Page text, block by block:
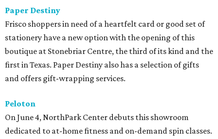
Paper Destiny
Frisco shoppers in need of a heartfelt card or good set of
stationery have a new option with the opening of this
boutique at Stonebriar Centre, the third of its kind and the
first in Texas. Paper Destiny also has a selection of gifts
and offers gift-wrapping services.
Peloton
On June 4, NorthPark Center debuts this showroom
dedicated to at-home fitness and on-demand spin classes.